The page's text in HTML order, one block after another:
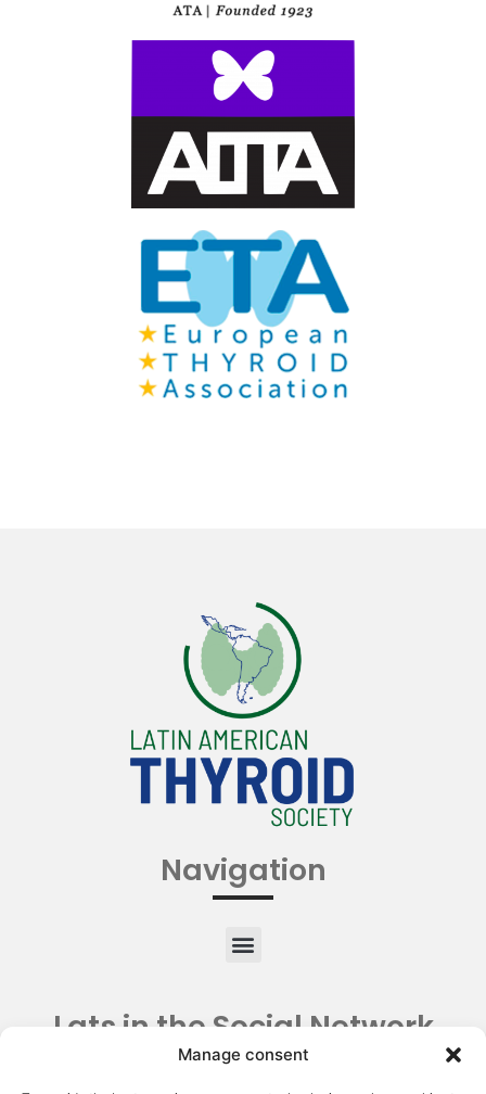
Manage consent
Navigation
Lats in the Social Network